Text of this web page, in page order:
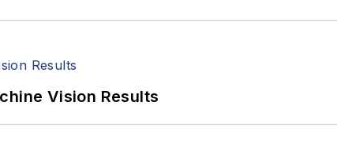
Vision Results